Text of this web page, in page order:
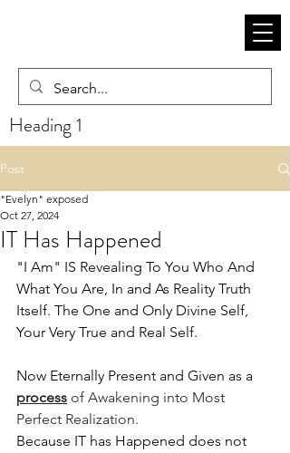
Heading 1
Post
IT Has Happened
"Evelyn" exposed
Oct 27, 2024
"I Am" IS Revealing To You Who And
What You Are, In and As Reality Truth
Itself. The One and Only Divine Self,
Your Very True and Real Self.
Now Eternally Present and Given as a
process of Awakening into Most
Perfect Realization.
Because IT has Happened does not